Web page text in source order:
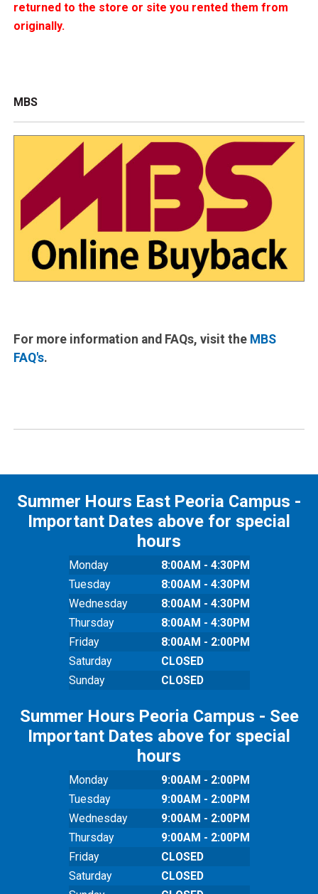
returned to the store or site you rented them from
originally.
MBS
For more information and FAQs, visit the MBS
FAQ's.
Summer Hours East Peoria Campus -
Important Dates above for special
hours
Monday
8:00AM - 4:30PM
Tuesday
8:00AM - 4:30PM
Wednesday
8:00AM - 4:30PM
Thursday
8:00AM - 4:30PM
Friday
8:00AM - 2:00PM
Saturday
CLOSED
Sunday
CLOSED
Summer Hours Peoria Campus - See
Important Dates above for special
hours
Monday
9:00AM - 2:00PM
Tuesday
9:00AM - 2:00PM
Wednesday
9:00AM - 2:00PM
Thursday
9:00AM - 2:00PM
Friday
CLOSED
Saturday
CLOSED